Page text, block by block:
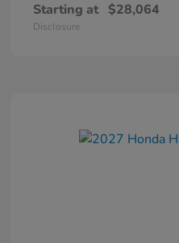
Starting at $28,064
Disclosure